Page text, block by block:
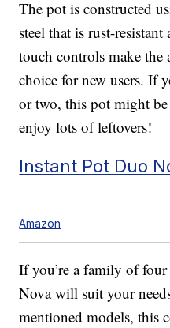
The pot is constructed
steel that is rust-
touch controls make the
choice for new users. If
or two, this pot might
enjoy lots of leftovers!
Instant Pot Duo
Amazon
If you’re a family of
Nova will suit your
mentioned models, this